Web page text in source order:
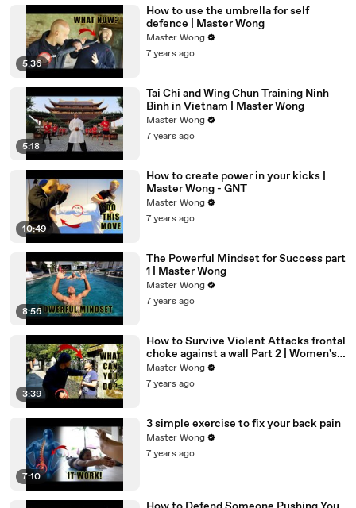
5:36
How to use the umbrella for self
defence | Master Wong
Master Wong
7 years ago
5:18
Tai Chi and Wing Chun Training Ninh
Bình in Vietnam | Master Wong
Master Wong
7 years ago
10:49
How to create power in your kicks |
Master Wong - GNT
Master Wong
7 years ago
8:56
The Powerful Mindset for Success part
1 | Master Wong
Master Wong
7 years ago
3:39
How to Survive Violent Attacks frontal
choke against a wall Part 2 | Women's
Self Defense
Master Wong
7 years ago
7:10
3 simple exercise to fix your back pain
Master Wong
7 years ago